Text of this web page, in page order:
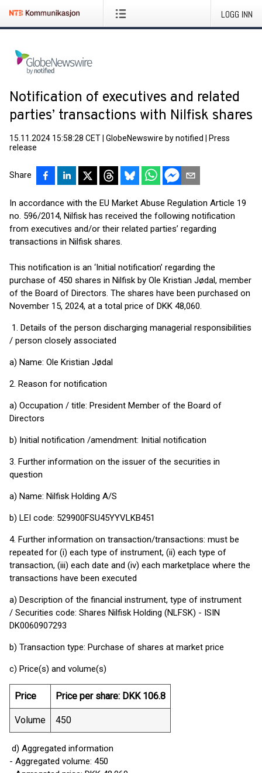
LOGG INN
Notification of executives and related
parties’ transactions with Nilfisk shares
15.11.2024 15:58:28 CET GlobeNewswire by notified
Press
release
Share
In accordance with the EU Market Abuse Regulation Article 19
no. 596/2014, Nilfisk has received the following notification
from executives and/or their related parties’ regarding
transactions in Nilfisk shares.
This notification is an ‘Initial notification’ regarding the
purchase of 450 shares in Nilfisk by Ole Kristian Jødal, member
of the Board of Directors. The shares have been purchased on
November 15, 2024, at a total price of DKK 48,060.
1. Details of the person discharging managerial responsibilities
/ person closely associated
a) Name: Ole Kristian Jødal
2. Reason for notification
a) Occupation / title: President Member of the Board of
Directors
b) Initial notification /amendment: Initial notification
3. Further information on the issuer of the securities in
question
a) Name: Nilfisk Holding A/S
b) LEI code: 529900FSU45YYVLKB451
4. Further information on transaction/transactions: must be
repeated for (i) each type of instrument, (ii) each type of
transaction, (iii) each date and (iv) each marketplace where the
transactions have been executed
a) Description of the financial instrument, type of instrument
/ Securities code: Shares Nilfisk Holding (NLFSK) - ISIN
DK0060907293
b) Transaction type: Purchase of shares at market price
c) Price(s) and volume(s)
Price Price per share: DKK 106.8
Volume 450
d) Aggregated information
- Aggregated volume: 450